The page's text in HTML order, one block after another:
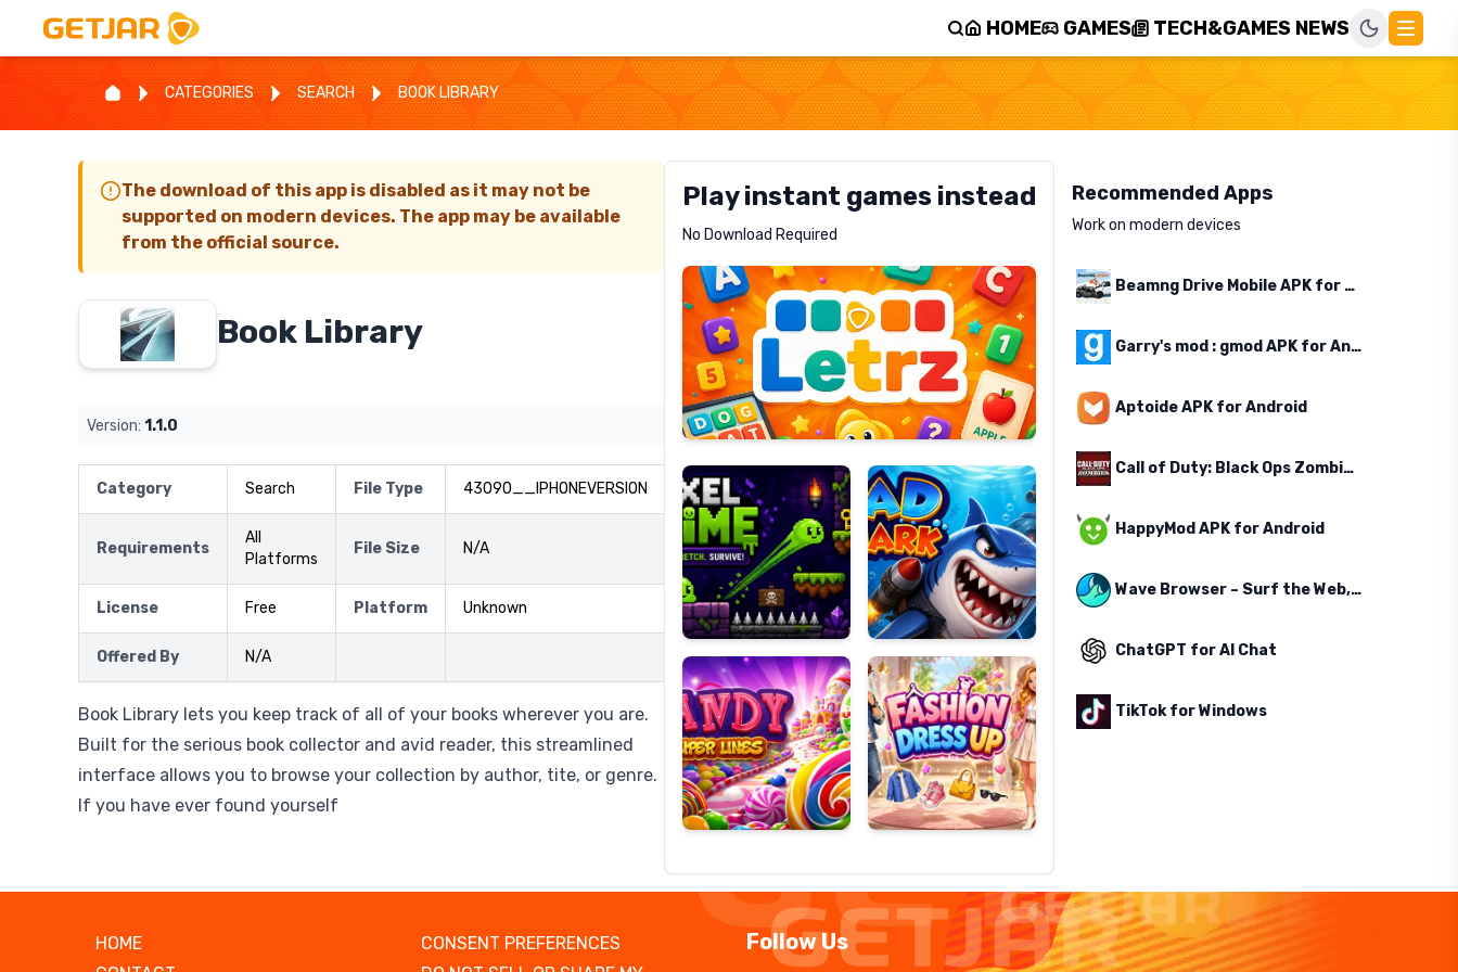
HOME GAMES TECH&GAMES NEWS
CATEGORIES SEARCH BOOK LIBRARY
The download of this app is disabled as it may not be
supported on modern devices. The app may be available
from the official source.
Book Library
Version: 1.1.0
Category Search File Type 43090__IPHONEVERSION
Requirements
All
Platforms
File Size N/A
License Free Platform Unknown
Offered By N/A
Book Library lets you keep track of all of your books wherever you are.
Built for the serious book collector and avid reader, this streamlined
interface allows you to browse your collection by author, tite, or genre.
If you have ever found yourself
Play instant games instead
No Download Required
Letrz
Pixel
Slime
Mad
Shark
Candy
Super
Lines
Fashion
Dress
Up
Recommended Apps
Work on modern devices
Beamng Drive Mobile APK for Android
Garry's mod : gmod APK for Android
Aptoide APK for Android
Call of Duty: Black Ops Zombies APK for Android
HappyMod APK for Android
Wave Browser – Surf the Web, Save the Ocean
ChatGPT for AI Chat
TikTok for Windows
HOME
CONSENT PREFERENCES
Follow Us